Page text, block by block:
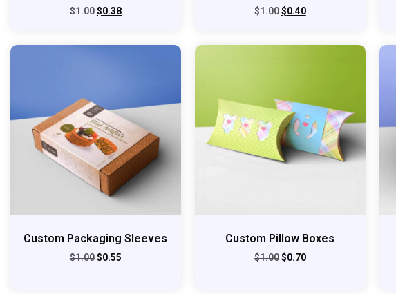
$1.00$0.38 $1.00 $0.40
Custom Packaging Sleeves
$1.00$0.55
Custom Pillow Boxes
$1.00 $0.70